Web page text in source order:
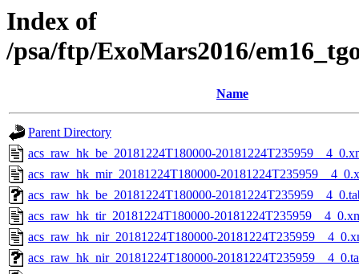
Index of
/psa/ftp/ExoMars2016/
Name
Parent Directory
acs_raw_hk_be_20181224T180000-
acs_raw_hk_mir_20181224T180000-
acs_raw_hk_be_20181224T180000-
acs_raw_hk_tir_20181224T180000-
acs_raw_hk_nir_20181224T180000-
acs_raw_hk_nir_20181224T180000-